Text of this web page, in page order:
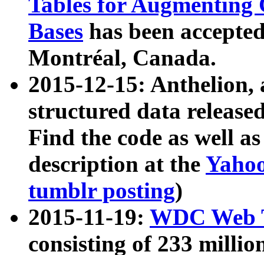
Bases has been
Montréal, Canada.
2015-12-15: Anthelion,
structured data
Find the code as well
description at the
tumblr posting)
2015-11-19: WDC Web
consisting of 233